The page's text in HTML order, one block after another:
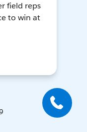
field reps
to win at